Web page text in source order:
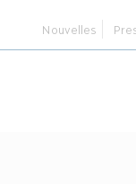
Nouvelles